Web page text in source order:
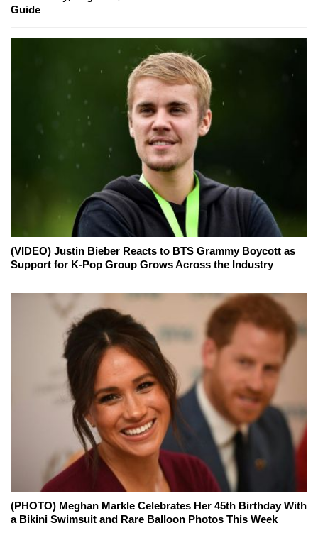
Guide
(VIDEO) Justin Bieber Reacts to BTS Grammy Boycott as
Support for K-Pop Group Grows Across the Industry
(PHOTO) Meghan Markle Celebrates Her 45th Birthday With
a Bikini Swimsuit and Rare Balloon Photos This Week